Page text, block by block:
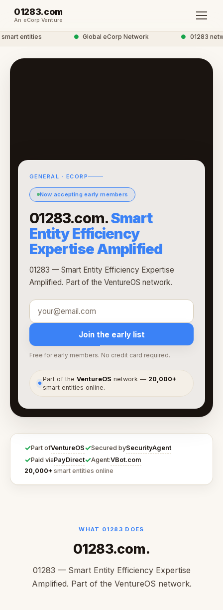
01283.com
An eCorp Venture
entities Global eCorp Network 01283
GENERAL · ECORP
Now accepting early members
01283.com.Smart
Entity Efficiency
Expertise Amplified
01283 — Smart Entity Efficiency Expertise
Amplified. Part of the VentureOS network.
Join the early list
Free for early members. No credit card required.
●
Part of theVentureOS network — 20,000+
smart entities online.
✓Part ofVentureOS✓Secured bySecurityAgent
✓Paid viaPayDirect✓Agent:VBot.com
20,000+ smart entities online
WHAT 01283 DOES
01283.com.
01283 — Smart Entity Efficiency Expertise
Amplified. Part of the VentureOS network.